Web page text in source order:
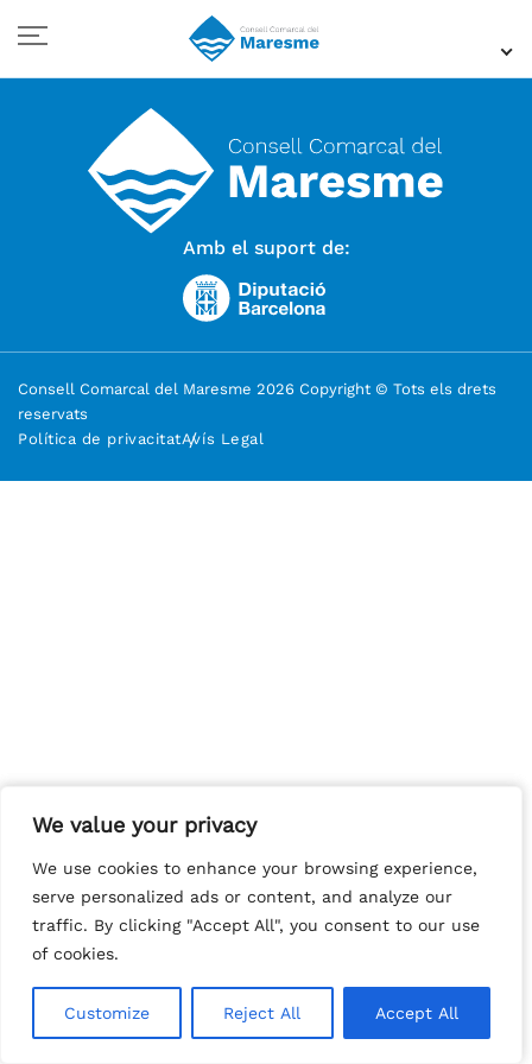
We value your privacy
We use cookies to enhance your browsing experience,
serve personalized ads or content, and analyze our
traffic. By clicking "Accept All", you consent to our use
of cookies.
Customize Reject All Accept All
We value your privacy
We use cookies to enhance your browsing experience,
serve personalized ads or content, and analyze our
traffic. By clicking "Accept All", you consent to our use
of cookies.
Customize Reject All Accept All
Amb el suport de:
Consell Comarcal del Maresme 2026 Copyright © Tots els drets
reservats
Política de privacitatAvís Legal